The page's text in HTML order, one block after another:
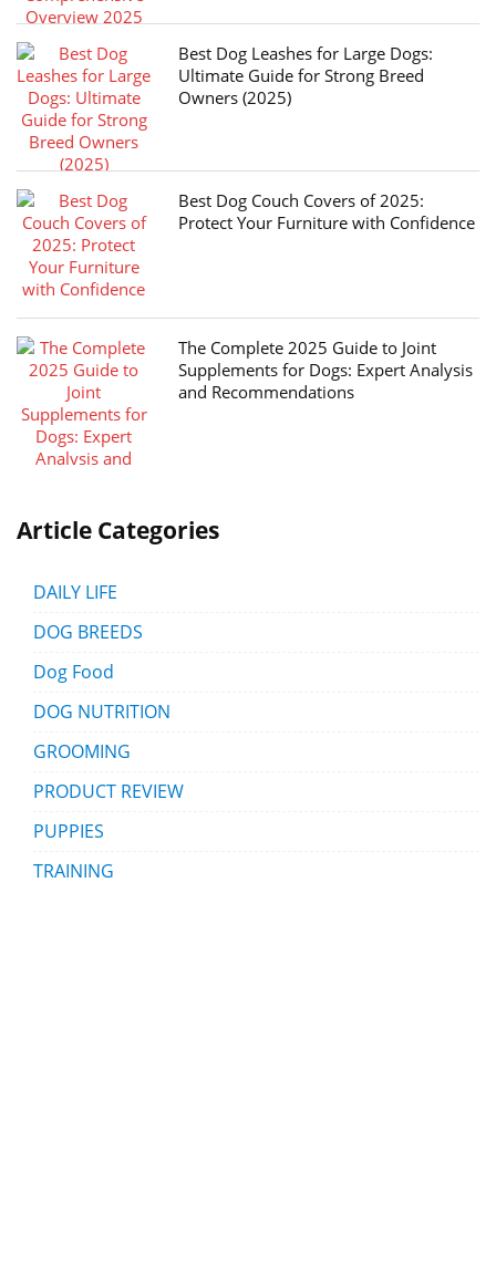
Best Dog Leashes for Large Dogs:
Ultimate Guide for Strong Breed
Owners (2025)
Best Dog Couch Covers of 2025:
Protect Your Furniture with Confidence
The Complete 2025 Guide to Joint
Supplements for Dogs: Expert Analysis
and Recommendations
Article Categories
DAILY LIFE
DOG BREEDS
Dog Food
DOG NUTRITION
GROOMING
PRODUCT REVIEW
PUPPIES
TRAINING